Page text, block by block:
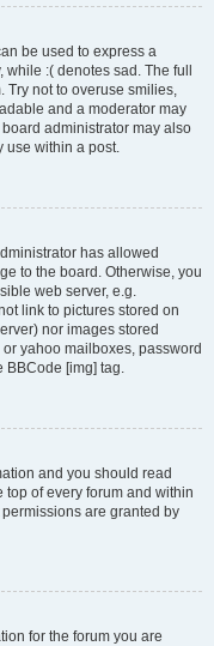
be used to express a
:( denotes sad. The full
Try not to overuse smilies,
and a moderator may
administrator may also
use within a post.
has allowed
to the board. Otherwise, you
web server, e.g.
link to pictures stored on
nor images stored
yahoo mailboxes, password
BBCode [img] tag.
and you should read
of every forum and within
are granted by
for the forum you are